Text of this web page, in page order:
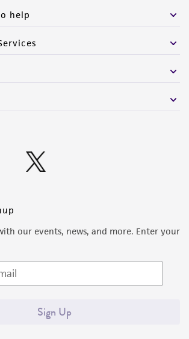
help
our events, news, and more. Enter your
Sign Up